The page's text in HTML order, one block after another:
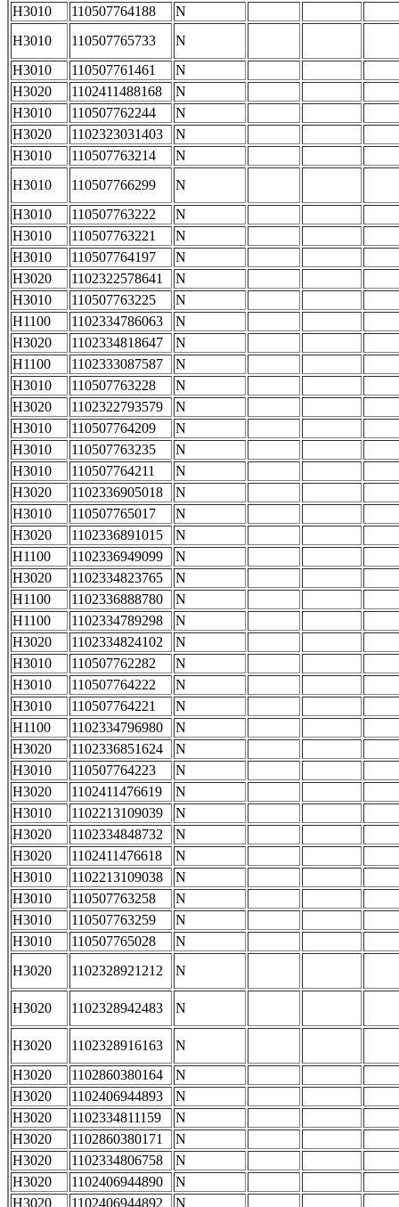
H3010
110507764188
N
H3010
110507765733
N
H3010
110507761461
N
H3020
1102411488168
N
H3010
110507762244
N
H3020
1102323031403
N
H3010
110507763214
N
H3010
110507766299
N
H3010
110507763222
N
H3010
110507763221
N
H3010
110507764197
N
H3020
1102322578641
N
H3010
110507763225
N
H1100
1102334786063
N
H3020
1102334818647
N
H1100
1102333087587
N
H3010
110507763228
N
H3020
1102322793579
N
H3010
110507764209
N
H3010
110507763235
N
H3010
110507764211
N
H3020
1102336905018
N
H3010
110507765017
N
H3020
1102336891015
N
H1100
1102336949099
N
H3020
1102334823765
N
H1100
1102336888780
N
H1100
1102334789298
N
H3020
1102334824102
N
H3010
110507762282
N
H3010
110507764222
N
H3010
110507764221
N
H1100
1102334796980
N
H3020
1102336851624
N
H3010
110507764223
N
H3020
1102411476619
N
H3010
1102213109039
N
H3020
1102334848732
N
H3020
1102411476618
N
H3010
1102213109038
N
H3010
110507763258
N
H3010
110507763259
N
H3010
110507765028
N
H3020
1102328921212 N
H3020 1102328942483 N
H3020 1102328916163
N
H3020
1102860380164
N
H3020
1102406944893
N
H3020
1102334811159
N
H3020
1102860380171
N
H3020
1102334806758
N
H3020
1102406944890
N
H3020
1102406944892 N